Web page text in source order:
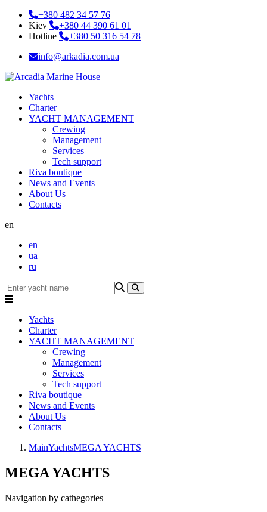
+380 482 34 57 76
Kiev
+380 44 390 61 01
Hotline
+380 50 316 54 78
info@arkadia.com.ua
Yachts
Charter
YACHT MANAGEMENT
Crewing
Management
Services
Tech support
Riva boutique
News and Events
About Us
Contacts
en
en
ua
ru
Yachts
Charter
YACHT MANAGEMENT
Crewing
Management
Services
Tech support
Riva boutique
News and Events
About Us
Contacts
MainYachtsMEGA YACHTS
MEGA YACHTS
Navigation by cathegories